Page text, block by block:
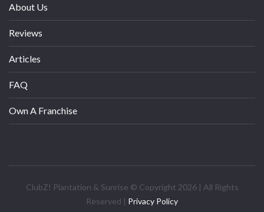
About Us
Reviews
Articles
FAQ
Own A Franchise
ClubZ! Plantation & Sunrise © Copyright 2026 | All Rights
Reserved | Privacy Policy